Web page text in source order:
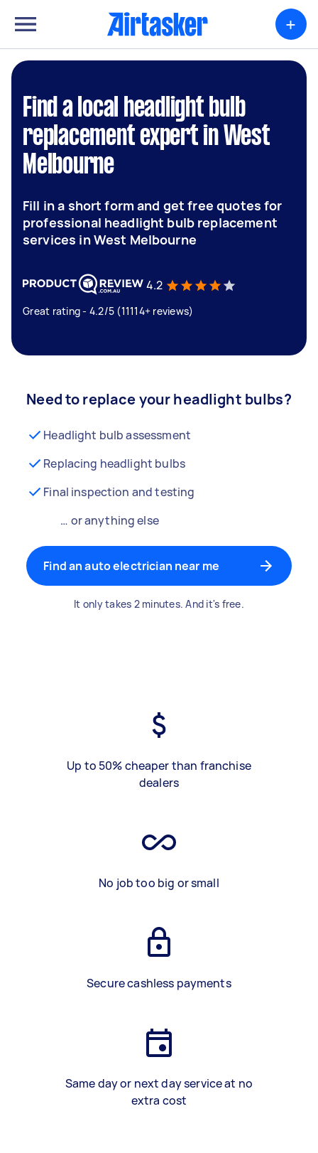
+
Find a local headlight bulb
replacement expert in West
Melbourne
Fill in a short form and get free quotes for
professional headlight bulb replacement
services in West Melbourne
4.2
Great rating - 4.2/5 (11114+ reviews)
Need to replace your headlight bulbs?
Headlight bulb assessment
Replacing headlight bulbs
Final inspection and testing
… or anything else
Find an auto electrician near me
It only takes 2 minutes. And it's free.
Up to 50% cheaper than franchise
dealers
No job too big or small
Secure cashless payments
Same day or next day service at no
extra cost